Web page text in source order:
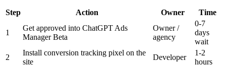
Step Action Owner Time
1
Get approved into ChatGPT Ads
Manager Beta
Owner /
agency
0-7
days
wait
2
Install conversion tracking pixel on the
site
Developer
1-2
hours